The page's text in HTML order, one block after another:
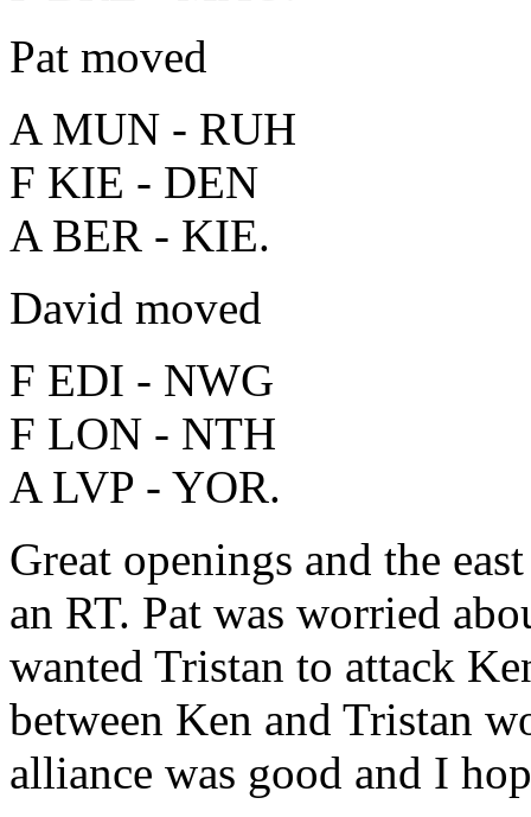
Pat moved
A MUN - RUH
F KIE - DEN
A BER - KIE.
David moved
F EDI - NWG
F LON - NTH
A LVP - YOR.
Great openings and the
an RT. Pat was worried
wanted Tristan to attack
between Ken and Tristan
alliance was good and I